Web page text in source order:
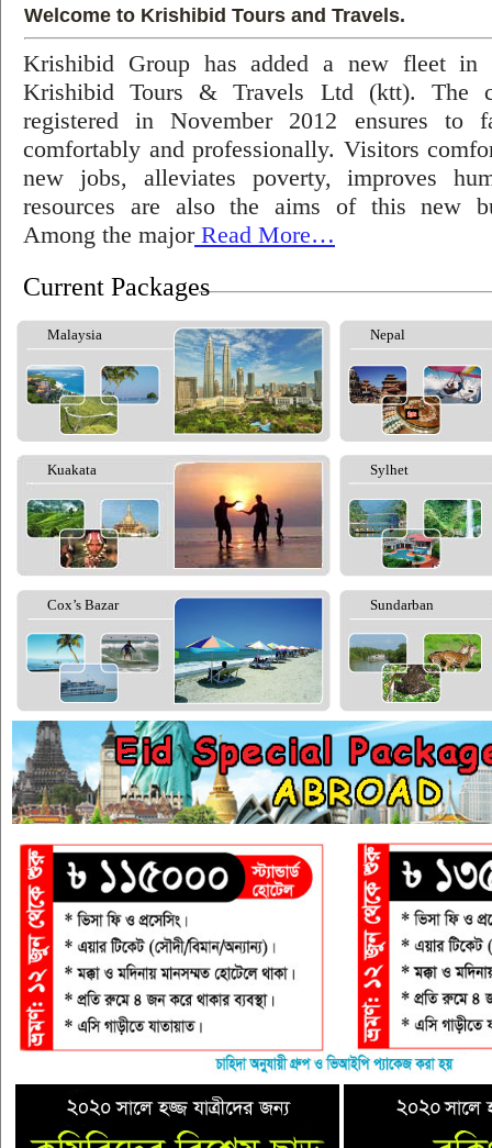
Welcome to Krishibid Tours and Travels.
Krishibid Group has added a new fleet in
Krishibid Tours & Travels Ltd (ktt). The
registered in November 2012 ensures to
comfortably and professionally. Visitors
new jobs, alleviates poverty, improves
resources are also the aims of this new
Among the majorRead More…
Current Packages
Malaysia Nepal
Kuakata Sylhet
Cox’s Bazar Sundarban